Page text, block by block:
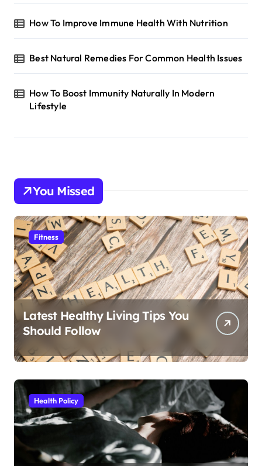
How To Improve Immune Health With Nutrition
Best Natural Remedies For Common Health Issues
How To Boost Immunity Naturally In Modern
Lifestyle
You Missed
Fitness
Latest Healthy Living Tips You
Should Follow
Health Policy